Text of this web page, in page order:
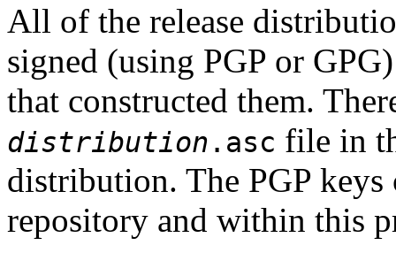
All of the release
signed (using PGP or
that constructed them.
distribution .asc file in
distribution. The PGP
repository and within this